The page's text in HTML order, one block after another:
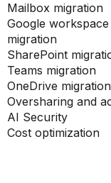
Mailbox migration
Google workspace
migration
SharePoint
Teams migration
OneDrive migration
Oversharing and
AI Security
Cost optimization